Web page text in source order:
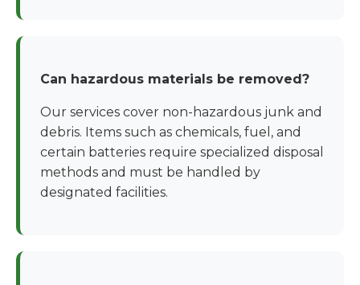
Can hazardous materials be removed?
Our services cover non-hazardous junk and
debris. Items such as chemicals, fuel, and
certain batteries require specialized disposal
methods and must be handled by
designated facilities.